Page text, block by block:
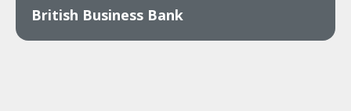
British Business Bank